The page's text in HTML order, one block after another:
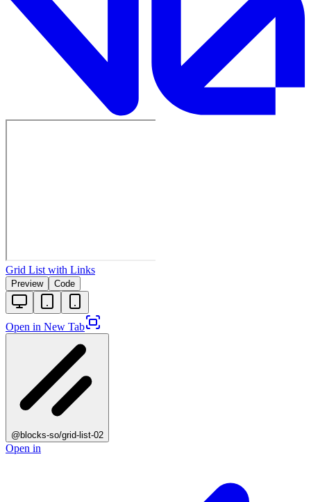
Grid List with Links
Preview Code
Open in New Tab
@blocks-so/grid-list-02
Open in